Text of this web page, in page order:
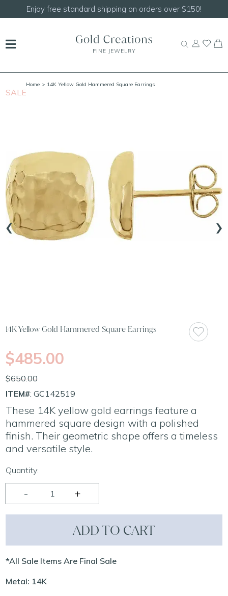
Enjoy free standard shipping on orders over $150!
Home > 14K Yellow Gold Hammered Square Earrings
SALE
‹ ›
14K Yellow Gold Hammered Square Earrings
$485.00
$650.00
ITEM#: GC142519
These 14K yellow gold earrings feature a
hammered square design with a polished
finish. Their geometric shape offers a timeless
and versatile style.
Quantity:
ADD TO CART
*All Sale Items Are Final Sale
Metal: 14K